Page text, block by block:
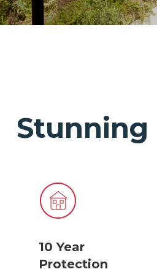
Stunning
10 Year
Protection